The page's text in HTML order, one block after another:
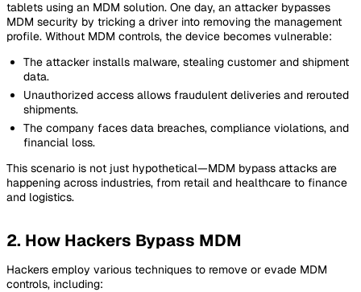
tablets using an MDM solution. One day, an attacker bypasses
MDM security by tricking a driver into removing the management
profile. Without MDM controls, the device becomes vulnerable:
The attacker installs malware, stealing customer and shipment
data.
Unauthorized access allows fraudulent deliveries and rerouted
shipments.
The company faces data breaches, compliance violations, and
financial loss.
This scenario is not just hypothetical—MDM bypass attacks are
happening across industries, from retail and healthcare to finance
and logistics.
2. How Hackers Bypass MDM
Hackers employ various techniques to remove or evade MDM
controls, including: